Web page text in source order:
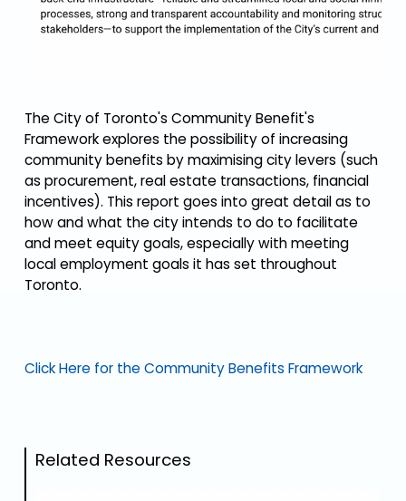
The City of Toronto's Community Benefit's
Framework explores the possibility of increasing
community benefits by maximising city levers (such
as procurement, real estate transactions, financial
incentives). This report goes into great detail as to
how and what the city intends to do to facilitate
and meet equity goals, especially with meeting
local employment goals it has set throughout
Toronto.
Click Here for the Community Benefits Framework
Related Resources